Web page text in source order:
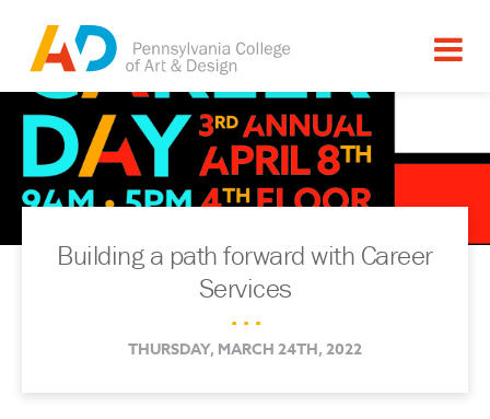
Building a path forward with Career
Services
. . .
THURSDAY, MARCH 24TH, 2022